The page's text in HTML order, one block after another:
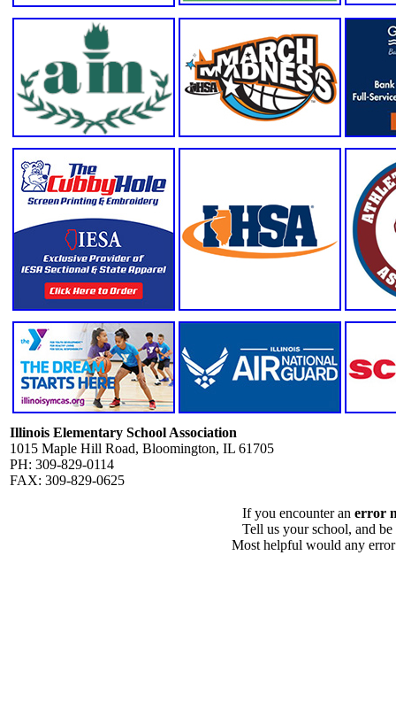
Illinois Elementary School Association
1015 Maple Hill Road, Bloomington, IL 61705
PH: 309-829-0114
FAX: 309-829-0625
If you encounter an error
Tell us your school, and
Most helpful would any